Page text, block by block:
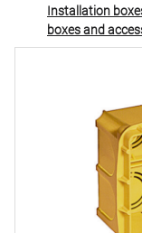
Installation
boxes and